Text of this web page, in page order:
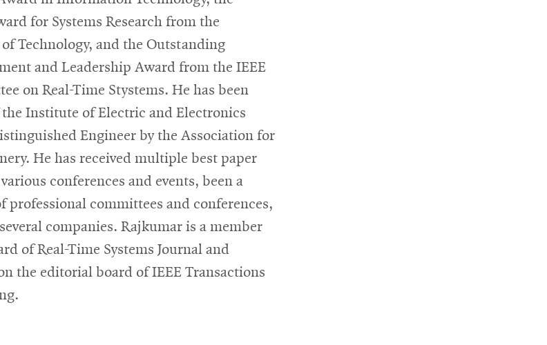
for Systems Research from the
Technology, and the Outstanding
and Leadership Award from the IEEE
on Real-Time Stystems. He has been
the Institute of Electric and Electronics
Engineer by the Association for
He has received multiple best paper
conferences and events, been a
professional committees and conferences,
companies. Rajkumar is a member
of Real-Time Systems Journal and
the editorial board of IEEE Transactions